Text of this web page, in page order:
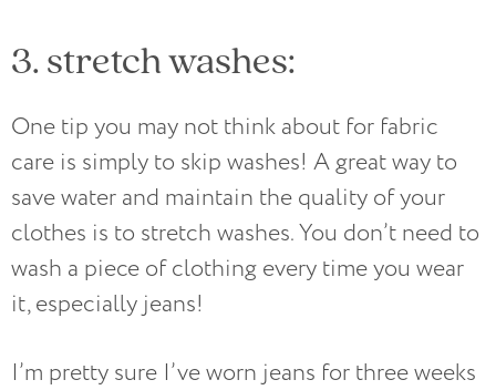
3. stretch washes:
One tip you may not think about for fabric
care is simply to skip washes! A great way to
save water and maintain the quality of your
clothes is to stretch washes. You don’t need to
wash a piece of clothing every time you wear
it, especially jeans!
I’m pretty sure I’ve worn jeans for three weeks